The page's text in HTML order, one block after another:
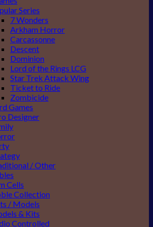
Series
7 Wonders
Arkham Horror
Carcassonne
Descent
Dominion
Lord of the Rings LCG
Star Trek Attack Wing
Ticket to Ride
Zombicide
Games
Designer
/ Other
Cells
Collection
/ Models
& Kits
Controlled